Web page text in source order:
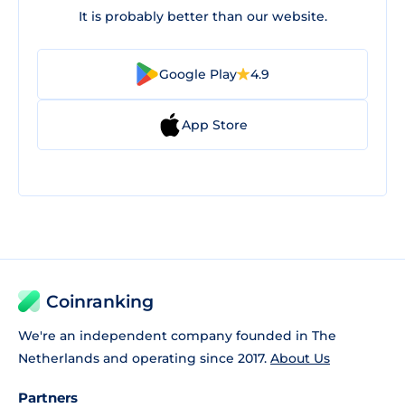
It is probably better than our website.
Google Play 4.9
App Store
Coinranking
We're an independent company founded in The
Netherlands and operating since 2017. About Us
Partners